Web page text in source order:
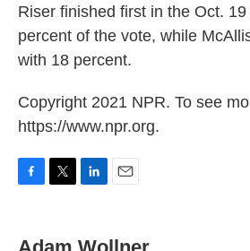
Riser finished first in the Oct.
percent of the vote, while
with 18 percent.
Copyright 2021 NPR. To see
https://www.npr.org.
e
t
k
i